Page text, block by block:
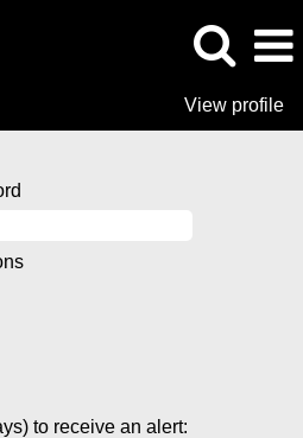
View profile
to receive an alert: